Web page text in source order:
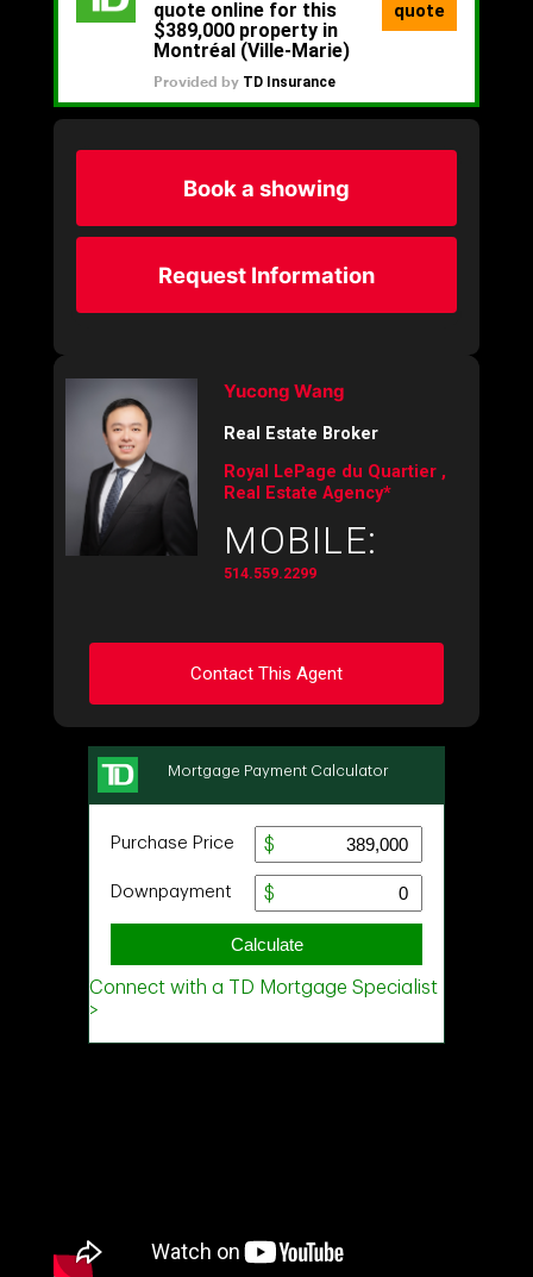
Book a showing
Request Information
Yucong Wang
Real Estate Broker
Royal LePage du Quartier ,
Real Estate Agency*
MOBILE:
514.559.2299
Contact This Agent
Ask about this property
First
Message